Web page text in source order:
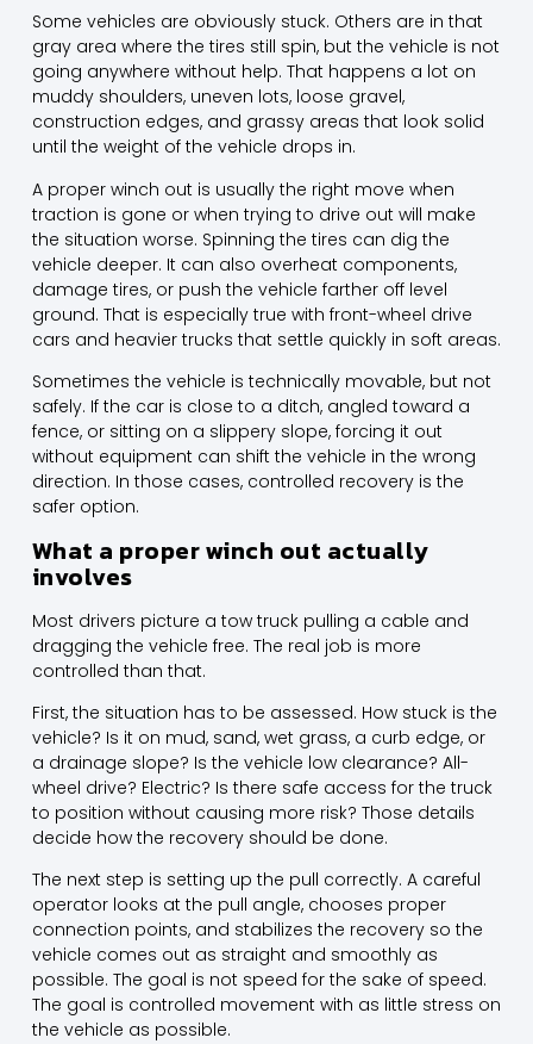
Some vehicles are obviously stuck. Others are in that
gray area where the tires still spin, but the vehicle is not
going anywhere without help. That happens a lot on
muddy shoulders, uneven lots, loose gravel,
construction edges, and grassy areas that look solid
until the weight of the vehicle drops in.
A proper winch out is usually the right move when
traction is gone or when trying to drive out will make
the situation worse. Spinning the tires can dig the
vehicle deeper. It can also overheat components,
damage tires, or push the vehicle farther off level
ground. That is especially true with front-wheel drive
cars and heavier trucks that settle quickly in soft areas.
Sometimes the vehicle is technically movable, but not
safely. If the car is close to a ditch, angled toward a
fence, or sitting on a slippery slope, forcing it out
without equipment can shift the vehicle in the wrong
direction. In those cases, controlled recovery is the
safer option.
What a proper winch out actually
involves
Most drivers picture a tow truck pulling a cable and
dragging the vehicle free. The real job is more
controlled than that.
First, the situation has to be assessed. How stuck is the
vehicle? Is it on mud, sand, wet grass, a curb edge, or
a drainage slope? Is the vehicle low clearance? All-
wheel drive? Electric? Is there safe access for the truck
to position without causing more risk? Those details
decide how the recovery should be done.
The next step is setting up the pull correctly. A careful
operator looks at the pull angle, chooses proper
connection points, and stabilizes the recovery so the
vehicle comes out as straight and smoothly as
possible. The goal is not speed for the sake of speed.
The goal is controlled movement with as little stress on
the vehicle as possible.